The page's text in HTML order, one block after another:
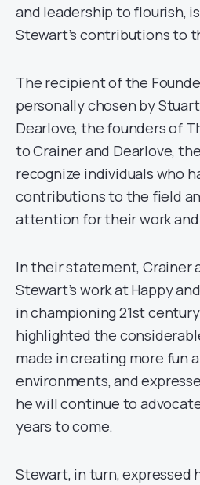
and leadership to flourish,
Stewart’s contributions to
The recipient of the
personally chosen by
Dearlove, the founders of
to Crainer and Dearlove,
recognize individuals who
contributions to the field
attention for their work
In their statement, Crainer
Stewart’s work at Happy
in championing 21st
highlighted the
made in creating more fun
environments, and
he will continue to
years to come.
Stewart, in turn, expressed